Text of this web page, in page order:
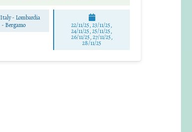
Italy - Lombardia
- Bergamo 22/11/25,23/11/25,
24/11/25,25/11/25,
26/11/25,27/11/25,
28/11/25